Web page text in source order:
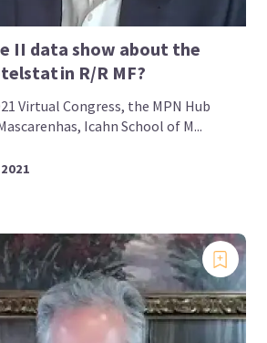
II data show about the
in R/R MF?
Virtual Congress, the MPN Hub
Icahn School of M...
2021